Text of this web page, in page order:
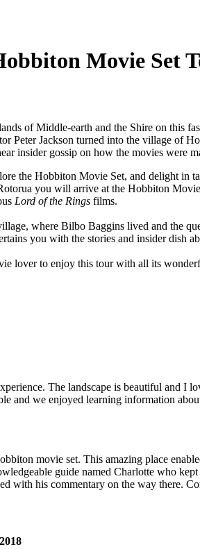
Movie Set
of Middle-earth and the Shire on this
Peter Jackson turned into the village of
insider gossip on how the movies were
the Hobbiton Movie Set, and delight in
you will arrive at the Hobbiton
Lord of the Rings films.
where Bilbo Baggins lived and the
you with the stories and insider dish
lover to enjoy this tour with all its
The landscape is beautiful and I
and we enjoyed learning information
movie set. This amazing place
guide named Charlotte who
with his commentary on the way there.